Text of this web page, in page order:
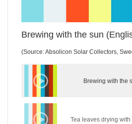
Brewing with the sun
(Source: Absolicon Solar Collectors,
Brewing with the
Tea leaves drying